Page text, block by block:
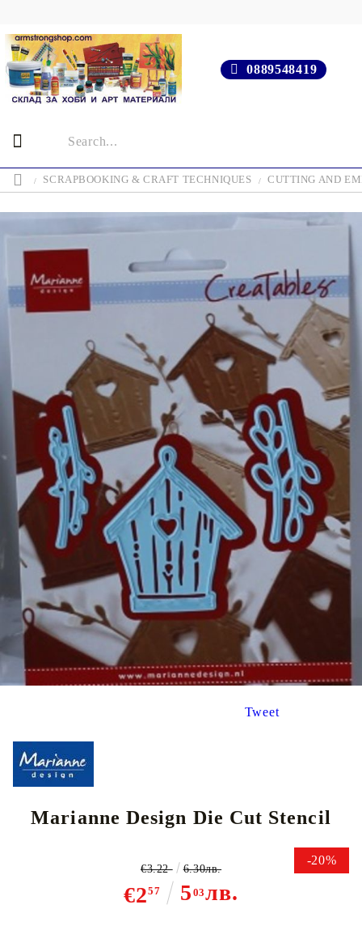
0889548419
SCRAPBOOKING & CRAFT TECHNIQUES CUTTING AND
Tweet
Marianne Design Die Cut Stencil
-20%
€257 5 03лв.
€3.22 6.30лв.